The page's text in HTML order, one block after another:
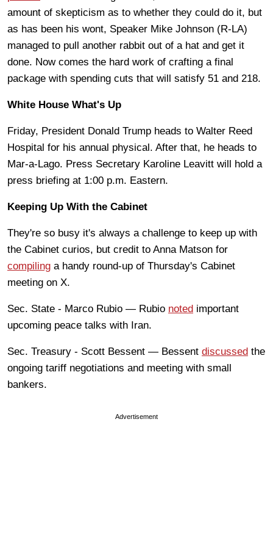
amount of skepticism as to whether they could do it, but
as has been his wont, Speaker Mike Johnson (R-LA)
managed to pull another rabbit out of a hat and get it
done. Now comes the hard work of crafting a final
package with spending cuts that will satisfy 51 and 218.
White House What's Up
Friday, President Donald Trump heads to Walter Reed
Hospital for his annual physical. After that, he heads to
Mar-a-Lago. Press Secretary Karoline Leavitt will hold a
press briefing at 1:00 p.m. Eastern.
Keeping Up With the Cabinet
They're so busy it's always a challenge to keep up with
the Cabinet curios, but credit to Anna Matson for
compiling a handy round-up of Thursday's Cabinet
meeting on X.
Sec. State - Marco Rubio — Rubio noted important
upcoming peace talks with Iran.
Sec. Treasury - Scott Bessent — Bessent discussed the
ongoing tariff negotiations and meeting with small
bankers.
Advertisement